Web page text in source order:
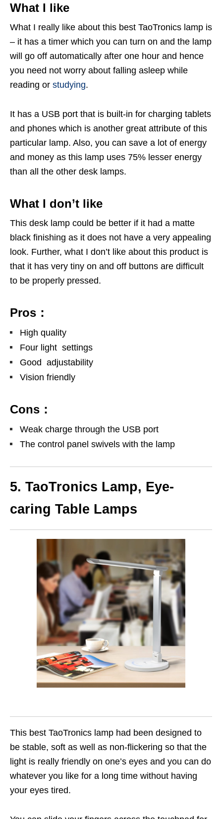
What I like
What I really like about this best TaoTronics lamp is
– it has a timer which you can turn on and the lamp
will go off automatically after one hour and hence
you need not worry about falling asleep while
reading or studying.
It has a USB port that is built-in for charging tablets
and phones which is another great attribute of this
particular lamp. Also, you can save a lot of energy
and money as this lamp uses 75% lesser energy
than all the other desk lamps.
What I don’t like
This desk lamp could be better if it had a matte
black finishing as it does not have a very appealing
look. Further, what I don’t like about this product is
that it has very tiny on and off buttons are difficult
to be properly pressed.
Pros：
High quality
Four light settings
Good adjustability
Vision friendly
Cons：
Weak charge through the USB port
The control panel swivels with the lamp
5. TaoTronics Lamp, Eye-
caring Table Lamps
This best TaoTronics lamp had been designed to
be stable, soft as well as non-flickering so that the
light is really friendly on one’s eyes and you can do
whatever you like for a long time without having
your eyes tired.